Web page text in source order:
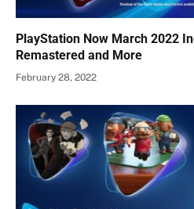
PlayStation Now March 2022
Remastered and More
February 28, 2022